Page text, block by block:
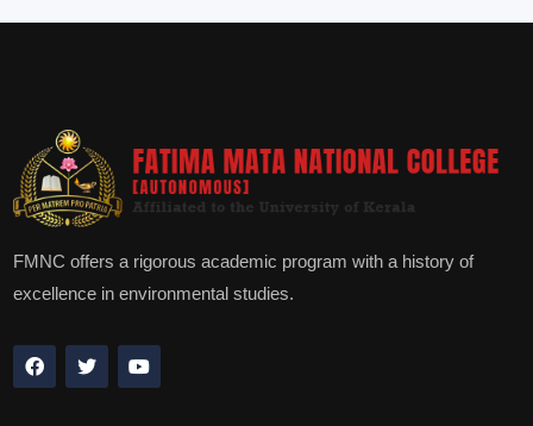
FMNC offers a rigorous academic program with a history of
excellence in environmental studies.